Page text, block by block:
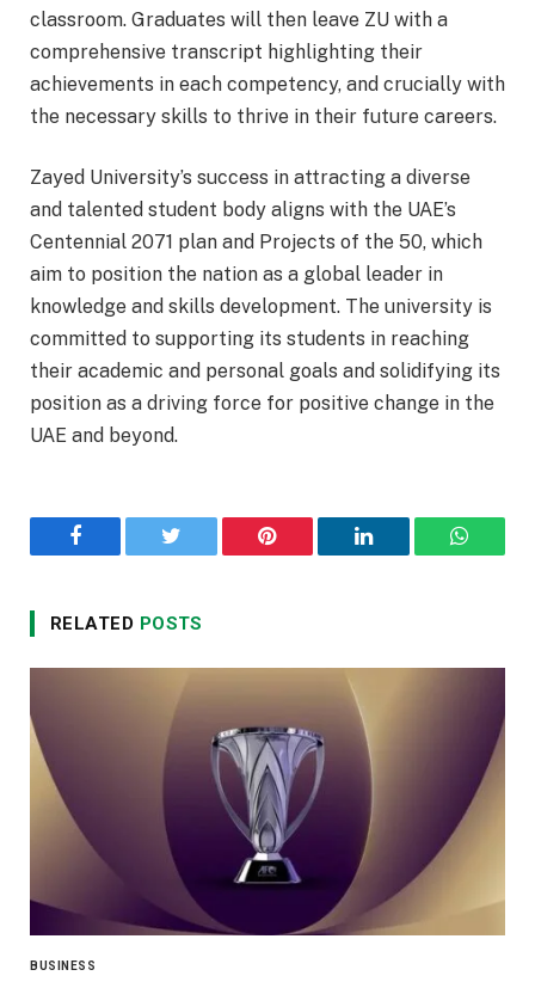
classroom. Graduates will then leave ZU with a
comprehensive transcript highlighting their
achievements in each competency, and crucially with
the necessary skills to thrive in their future careers.
Zayed University’s success in attracting a diverse
and talented student body aligns with the UAE’s
Centennial 2071 plan and Projects of the 50, which
aim to position the nation as a global leader in
knowledge and skills development. The university is
committed to supporting its students in reaching
their academic and personal goals and solidifying its
position as a driving force for positive change in the
UAE and beyond.
Facebook Twitter Pinterest LinkedIn
RELATED POSTS
BUSINESS